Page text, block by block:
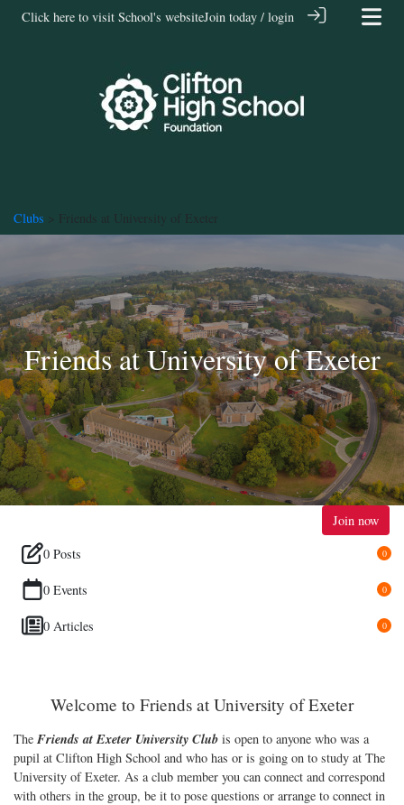
Click here to visit School's websiteJoin today / login
Clubs > Friends at University of Exeter
Friends at University of Exeter
Join now
0 Posts
0
0 Events 0
0 Articles 0
Welcome to Friends at University of Exeter
The Friends at Exeter UniversityClub is open to anyone who was a
pupil at Clifton High School and who has or is going on to study at The
University of Exeter. As a club member you can connect and correspond
with others in the group, be it to pose questions or arrange to connect in